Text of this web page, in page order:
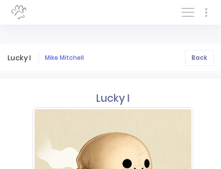
Log In/Sign In
Lucky I Mike Mitchell Back
Lucky I